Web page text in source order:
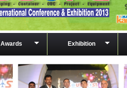
Awards Exhibition